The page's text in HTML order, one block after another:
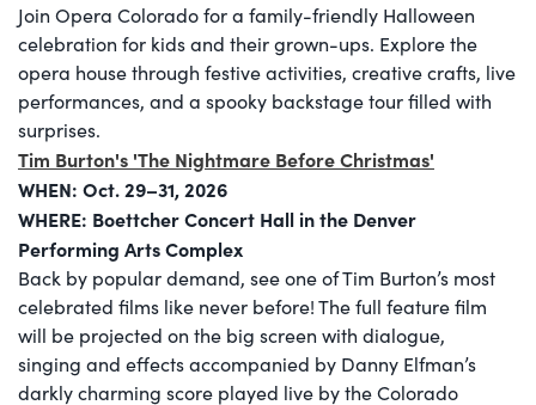
Join Opera Colorado for a family-friendly Halloween
celebration for kids and their grown-ups. Explore the
opera house through festive activities, creative crafts, live
performances, and a spooky backstage tour filled with
surprises.
Tim Burton's 'The Nightmare Before Christmas'
WHEN: Oct. 29–31, 2026
WHERE: Boettcher Concert Hall in the Denver
Performing Arts Complex
Back by popular demand, see one of Tim Burton’s most
celebrated films like never before! The full feature film
will be projected on the big screen with dialogue,
singing and effects accompanied by Danny Elfman’s
darkly charming score played live by the Colorado